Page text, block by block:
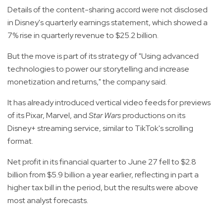
Details of the content-sharing accord were not disclosed
in Disney's quarterly earnings statement, which showed a
7% rise in quarterly revenue to $25.2 billion.
But the move is part of its strategy of "Using advanced
technologies to power our storytelling and increase
monetization and returns," the company said.
It has already introduced vertical video feeds for previews
of its Pixar, Marvel, andStar Warsproductions on its
Disney+ streaming service, similar to TikTok's scrolling
format.
Net profit in its financial quarter to June 27 fell to $2.8
billion from $5.9 billion a year earlier, reflecting in part a
higher tax bill in the period, but the results were above
most analyst forecasts.